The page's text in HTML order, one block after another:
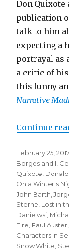
Don Quixote
publication
talk to him
expecting a
portrayal as
a critic of his
this funny
Narrative
Continue
Posted
on
February 25, 2017
Borges and I
Quixote
On a Winter's
John Barth ,
Sterne Lost in
Danielwsi
Fire Paul Auster
Characters in
Snow White